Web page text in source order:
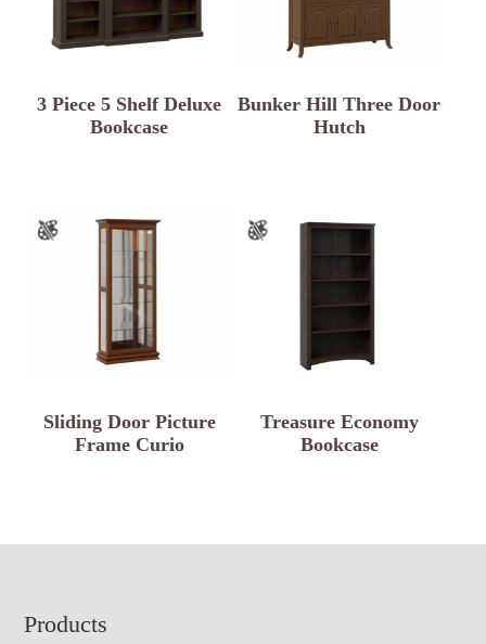
3 Piece 5 Shelf Deluxe
Bookcase
Bunker Hill Three Door
Hutch
Sliding Door Picture
Frame Curio
Treasure Economy
Bookcase
Footer
Products